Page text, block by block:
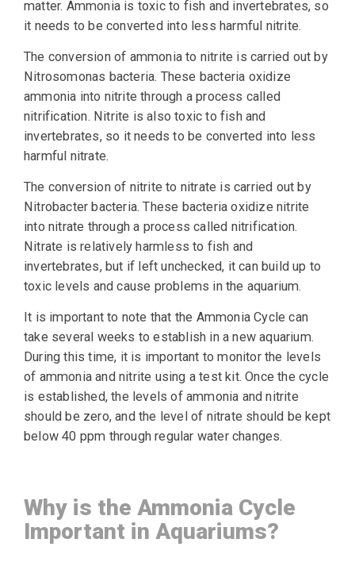
matter. Ammonia is toxic to fish and invertebrates, so
it needs to be converted into less harmful nitrite.
The conversion of ammonia to nitrite is carried out by
Nitrosomonas bacteria. These bacteria oxidize
ammonia into nitrite through a process called
nitrification. Nitrite is also toxic to fish and
invertebrates, so it needs to be converted into less
harmful nitrate.
The conversion of nitrite to nitrate is carried out by
Nitrobacter bacteria. These bacteria oxidize nitrite
into nitrate through a process called nitrification.
Nitrate is relatively harmless to fish and
invertebrates, but if left unchecked, it can build up to
toxic levels and cause problems in the aquarium.
It is important to note that the Ammonia Cycle can
take several weeks to establish in a new aquarium.
During this time, it is important to monitor the levels
of ammonia and nitrite using a test kit. Once the cycle
is established, the levels of ammonia and nitrite
should be zero, and the level of nitrate should be kept
below 40 ppm through regular water changes.
Why is the Ammonia Cycle
Important in Aquariums?